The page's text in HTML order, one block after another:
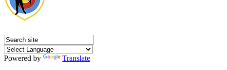
Powered by
Translate